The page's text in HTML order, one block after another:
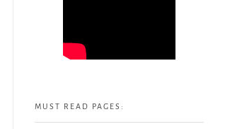
MUST READ PAGES: